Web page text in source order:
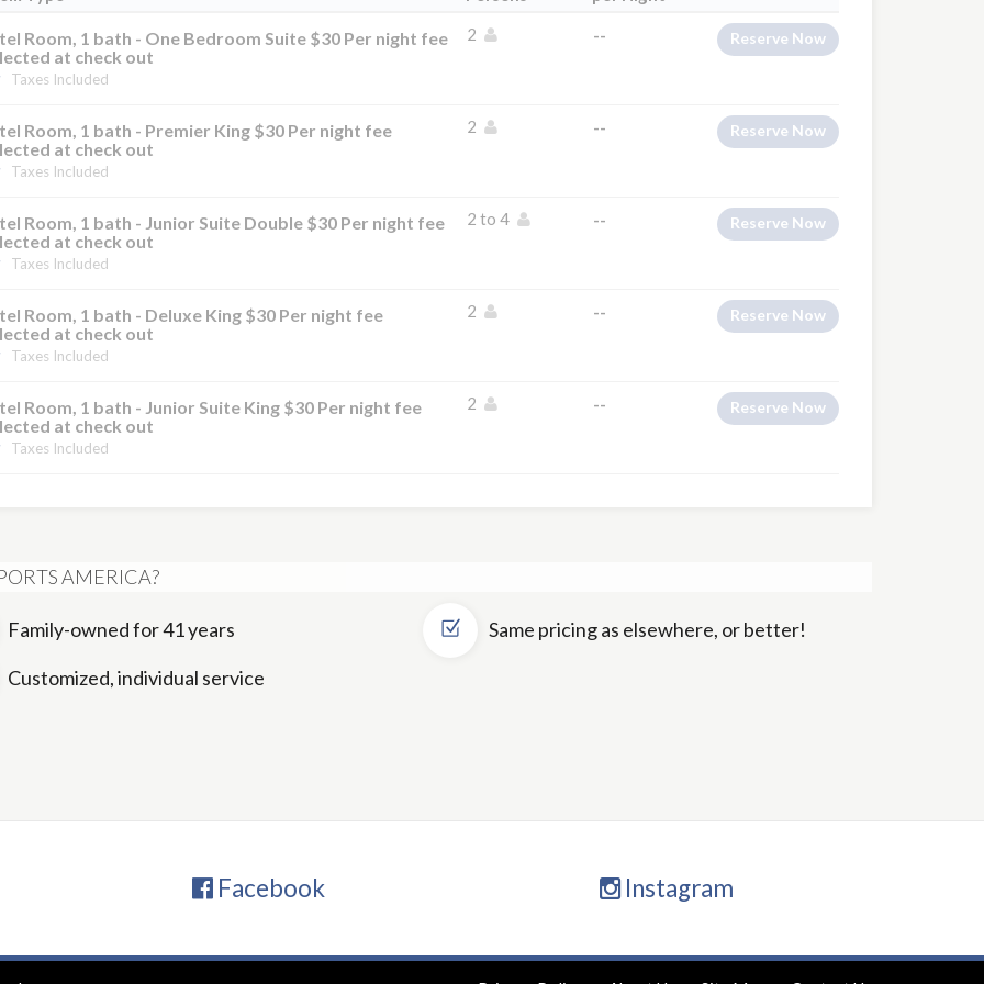
Room, 1 bath - One Bedroom Suite $30 Per night fee
at check out
Taxes Included
2 -- Reserve Now
Room, 1 bath - Premier King $30 Per night fee
at check out
Taxes Included
2 -- Reserve Now
Room, 1 bath - Junior Suite Double $30 Per night fee
at check out
Taxes Included
2 to 4 -- Reserve Now
Room, 1 bath - Deluxe King $30 Per night fee
at check out
Taxes Included
2 -- Reserve Now
Room, 1 bath - Junior Suite King $30 Per night fee
at check out
Taxes Included
2 -- Reserve Now
AMERICA?
Family-owned for 41 years
Same pricing as elsewhere, or better!
Customized, individual service
Facebook Instagram